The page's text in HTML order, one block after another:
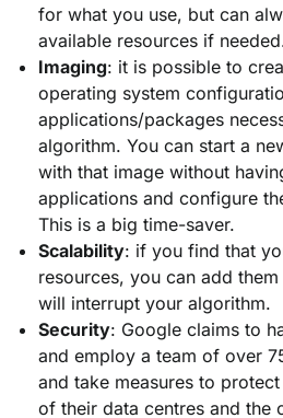
for what you use, but can
available resources if
Imaging: it is possible to
operating system
applications/packages
algorithm. You can start a
with that image without
applications and configure
This is a big time-saver.
Scalability: if you find that
resources, you can add
will interrupt your algorithm.
Security: Google claims to
and employ a team of over
and take measures to
of their data centres and the